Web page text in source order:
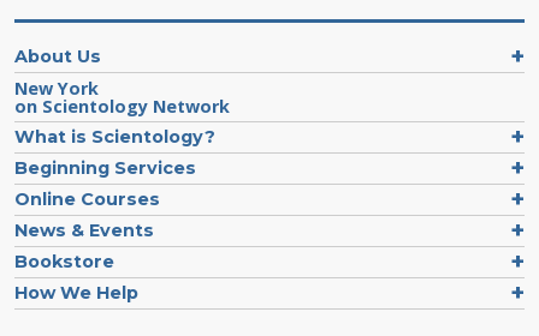
About Us
New York
on Scientology Network
What is Scientology?
Beginning Services
Online Courses
News & Events
Bookstore
How We Help